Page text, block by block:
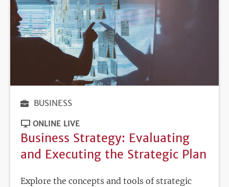
BUSINESS
ONLINE LIVE
Business Strategy: Evaluating
and Executing the Strategic Plan
Explore the concepts and tools of strategic